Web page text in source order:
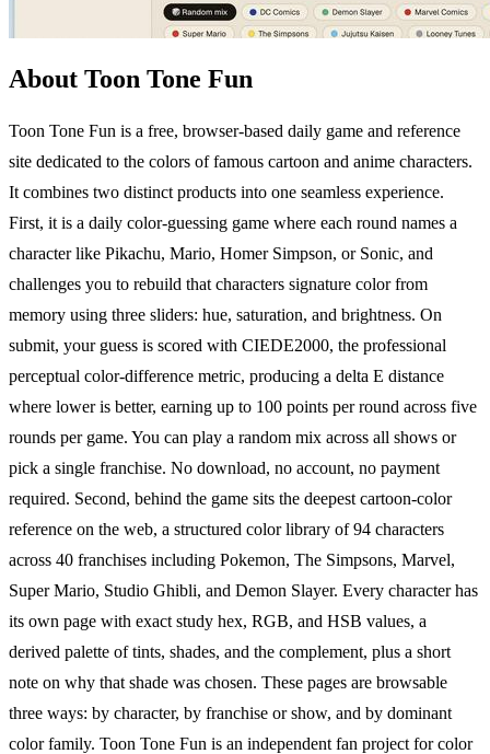
About Toon Tone Fun
Toon Tone Fun is a free, browser-based daily game and reference
site dedicated to the colors of famous cartoon and anime characters.
It combines two distinct products into one seamless experience.
First, it is a daily color-guessing game where each round names a
character like Pikachu, Mario, Homer Simpson, or Sonic, and
challenges you to rebuild that characters signature color from
memory using three sliders: hue, saturation, and brightness. On
submit, your guess is scored with CIEDE2000, the professional
perceptual color-difference metric, producing a delta E distance
where lower is better, earning up to 100 points per round across five
rounds per game. You can play a random mix across all shows or
pick a single franchise. No download, no account, no payment
required. Second, behind the game sits the deepest cartoon-color
reference on the web, a structured color library of 94 characters
across 40 franchises including Pokemon, The Simpsons, Marvel,
Super Mario, Studio Ghibli, and Demon Slayer. Every character has
its own page with exact study hex, RGB, and HSB values, a
derived palette of tints, shades, and the complement, plus a short
note on why that shade was chosen. These pages are browsable
three ways: by character, by franchise or show, and by dominant
color family. Toon Tone Fun is an independent fan project for color